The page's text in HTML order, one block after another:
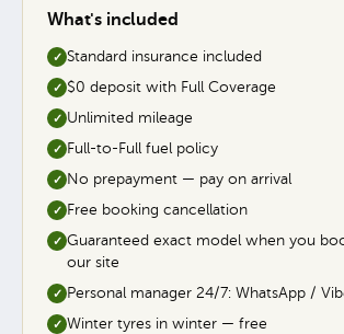
What's included
✓ Standard insurance included
✓ $0 deposit with Full Coverage
✓ Unlimited mileage
✓ Full-to-Full fuel policy
✓ No prepayment — pay on arrival
✓ Free booking cancellation
✓ Guaranteed exact model when you
our site
✓ Personal manager 24/7: WhatsApp /
✓ Winter tyres in winter — free